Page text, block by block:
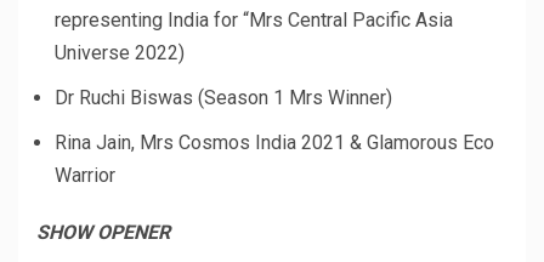
representing India for “Mrs Central Pacific Asia
Universe 2022)
Dr Ruchi Biswas (Season 1 Mrs Winner)
Rina Jain, Mrs Cosmos India 2021 & Glamorous Eco
Warrior
SHOW OPENER